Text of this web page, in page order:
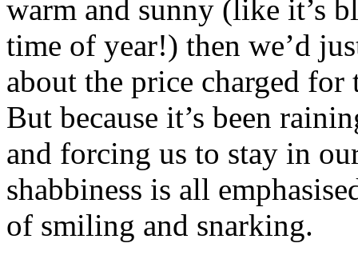
warm and sunny (like it’s
time of year!) then we’d
about the price charged
But because it’s been
and forcing us to stay in
shabbiness is all
of smiling and snarking.